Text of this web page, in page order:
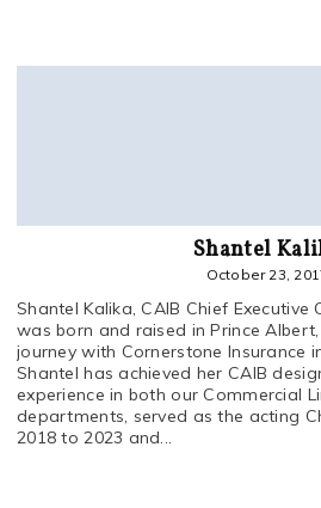
Shantel
October 23,
Shantel Kalika, CAIB Chief Executive
was born and raised in Prince
journey with Cornerstone Insurance
Shantel has achieved her CAIB
experience in both our Commercial
departments, served as the acting
2018 to 2023 and...